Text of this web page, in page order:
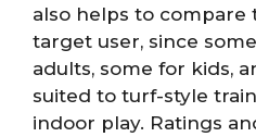
also helps to compare
target user, since
adults, some for kids,
suited to turf-style
indoor play. Ratings